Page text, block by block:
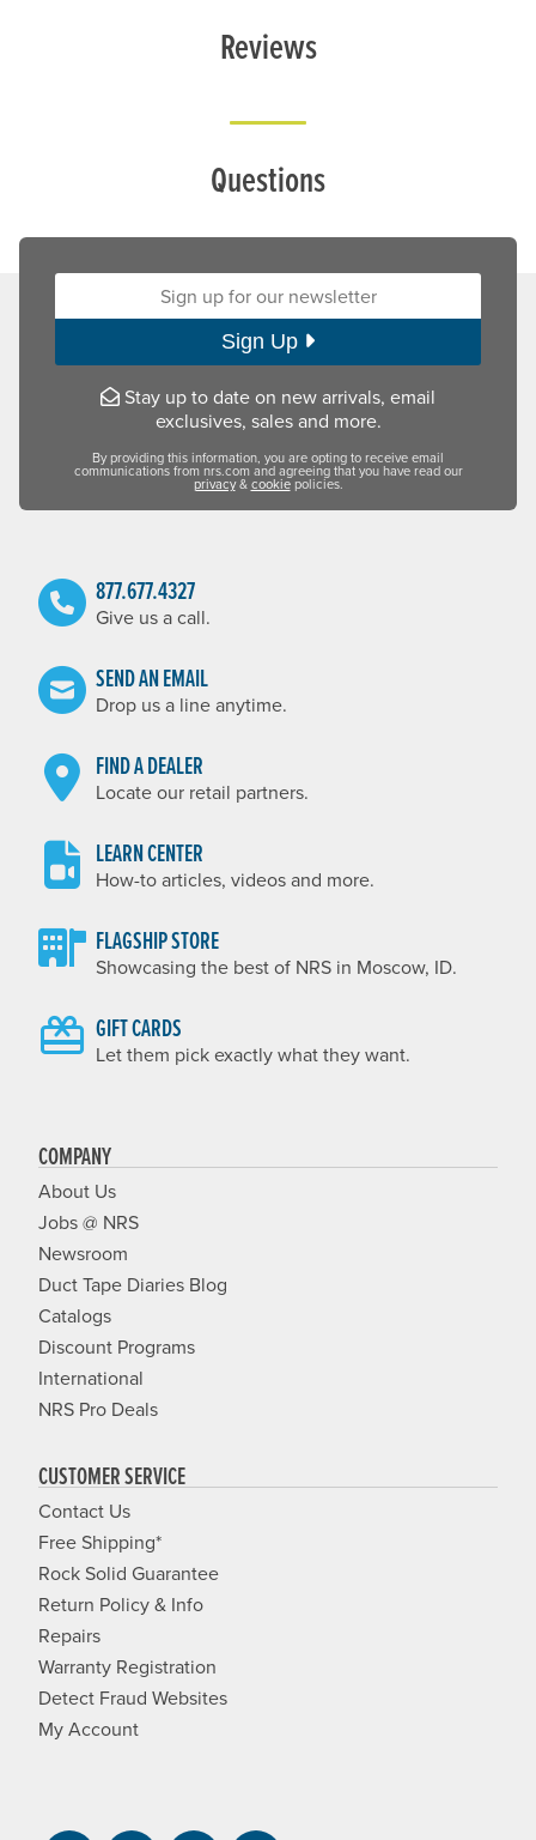
Reviews
Questions
Sign up for our newsletter:
Sign Up
Stay up to date on new arrivals, email
exclusives, sales and more.
By providing this information, you are opting to receive email
communications from nrs.com and agreeing that you have read our
privacy&cookiepolicies.
877.677.4327
Give us a call.
SEND AN EMAIL
Drop us a line anytime.
FIND A DEALER
Locate our retail partners.
LEARN CENTER
How-to articles, videos and more.
FLAGSHIP STORE
Showcasing the best of NRS in Moscow, ID.
GIFT CARDS
Let them pick exactly what they want.
COMPANY
About Us
Jobs @ NRS
Newsroom
Duct Tape Diaries Blog
Catalogs
Discount Programs
International
NRS Pro Deals
CUSTOMER SERVICE
Contact Us
Free Shipping*
Rock Solid Guarantee
Return Policy & Info
Repairs
Warranty Registration
Detect Fraud Websites
My Account